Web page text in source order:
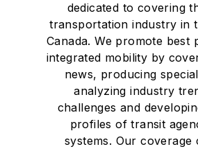
dedicated to covering
transportation industry in
Canada. We promote best
integrated mobility by
news, producing
analyzing industry
challenges and
profiles of transit
systems. Our coverage